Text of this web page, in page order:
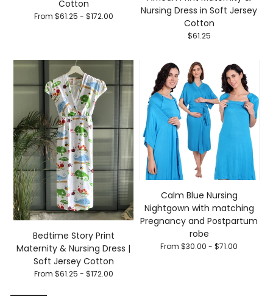
Cotton
From $61.25 - $172.00
Nursing Dress in Soft Jersey
Cotton
$61.25
Bedtime Story Print
Maternity & Nursing Dress |
Soft Jersey Cotton
From $61.25 - $172.00
Calm Blue Nursing
Nightgown with matching
Pregnancy and Postpartum
robe
From $30.00 - $71.00